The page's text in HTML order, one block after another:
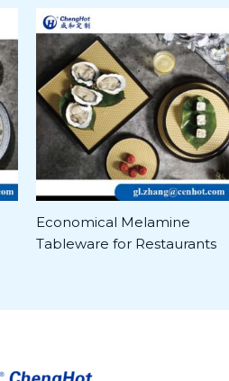
Economical Melamine
Tableware for Restaurants